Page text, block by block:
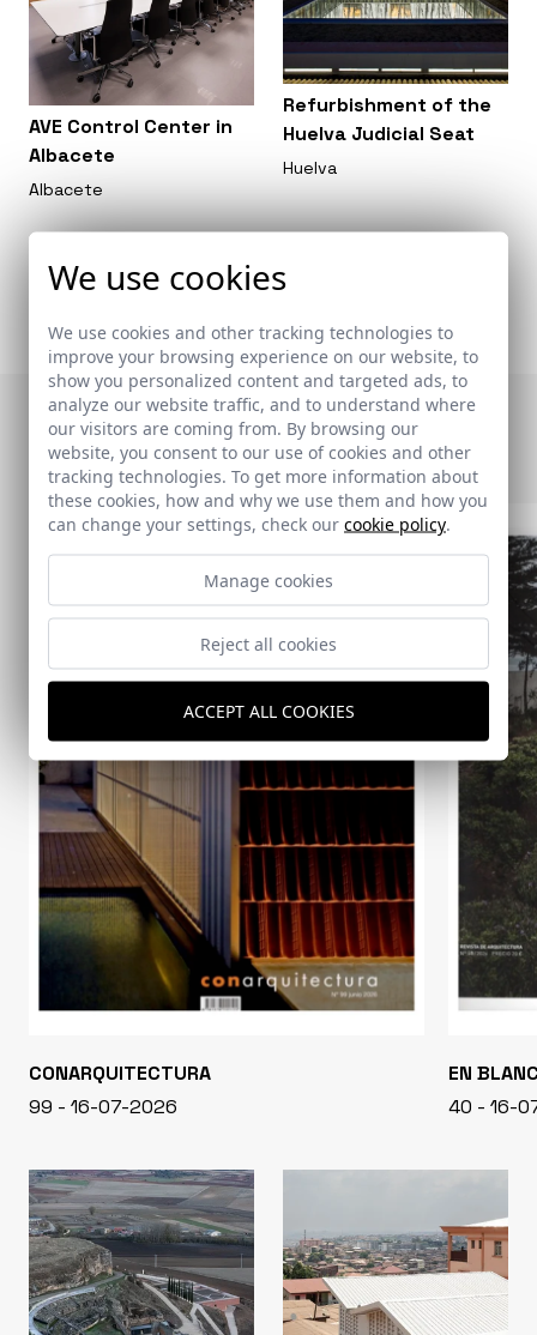
AVE Control Center in
Albacete
Albacete
Refurbishment of the
Huelva Judicial Seat
Huelva
Otras publicaciones
CONARQUITECTURA
99 - 16-07-2026
EN
40 - 16-
We use cookies
We use cookies and other tracking technologies to
improve your browsing experience on our website, to
show you personalized content and targeted ads, to
analyze our website traffic, and to understand where
our visitors are coming from. By browsing our
website, you consent to our use of cookies and other
tracking technologies. To get more information about
these cookies, how and why we use them and how you
can change your settings, check our cookie policy.
Manage cookies
Reject all cookies
ACCEPT ALL COOKIES